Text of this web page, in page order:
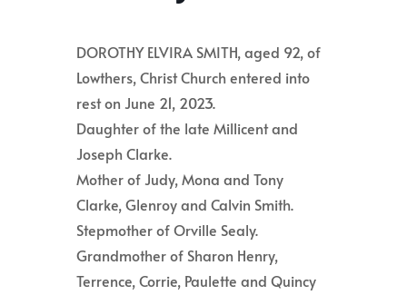
DOROTHY ELVIRA SMITH, aged 92, of
Lowthers, Christ Church entered into
rest on June 21, 2023.
Daughter of the late Millicent and
Joseph Clarke.
Mother of Judy, Mona and Tony
Clarke, Glenroy and Calvin Smith.
Stepmother of Orville Sealy.
Grandmother of Sharon Henry,
Terrence, Corrie, Paulette and Quincy